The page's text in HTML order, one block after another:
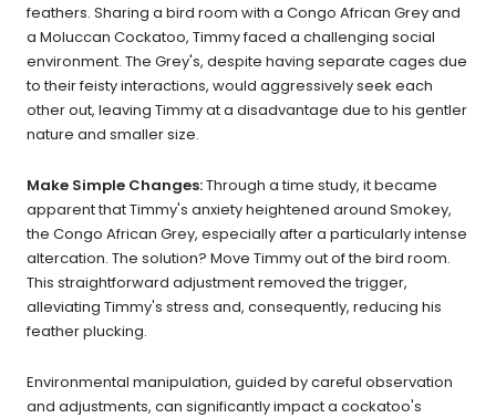
feathers. Sharing a bird room with a Congo African Grey and
a Moluccan Cockatoo, Timmy faced a challenging social
environment. The Grey's, despite having separate cages due
to their feisty interactions, would aggressively seek each
other out, leaving Timmy at a disadvantage due to his gentler
nature and smaller size.
Make Simple Changes:Through a time study, it became
apparent that Timmy's anxiety heightened around Smokey,
the Congo African Grey, especially after a particularly intense
altercation. The solution? Move Timmy out of the bird room.
This straightforward adjustment removed the trigger,
alleviating Timmy's stress and, consequently, reducing his
feather plucking.
Environmental manipulation, guided by careful observation
and adjustments, can significantly impact a cockatoo's